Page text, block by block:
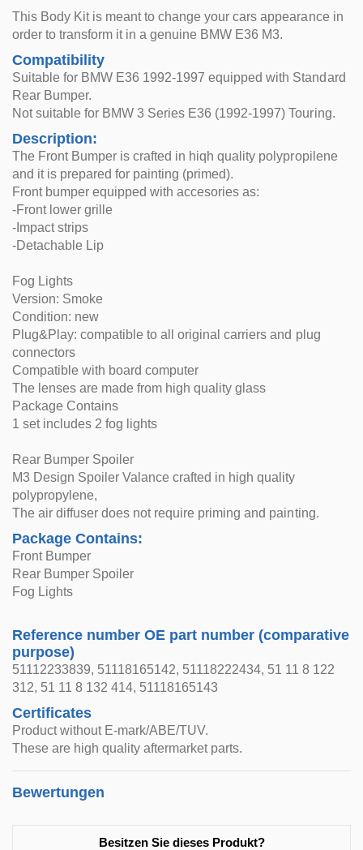
This Body Kit is meant to change your cars appearance in
order to transform it in a genuine BMW E36 M3.
Compatibility
Suitable for BMW E36 1992-1997 equipped with Standard
Rear Bumper.
Not suitable for BMW 3 Series E36 (1992-1997) Touring.
Description:
The Front Bumper is crafted in hiqh quality polypropilene
and it is prepared for painting (primed).
Front bumper equipped with accesories as:
-Front lower grille
-Impact strips
-Detachable Lip
Fog Lights
Version: Smoke
Condition: new
Plug&Play: compatible to all original carriers and plug
connectors
Compatible with board computer
The lenses are made from high quality glass
Package Contains
1 set includes 2 fog lights
Rear Bumper Spoiler
M3 Design Spoiler Valance crafted in high quality
polypropylene,
The air diffuser does not require priming and painting.
Package Contains:
Front Bumper
Rear Bumper Spoiler
Fog Lights
Reference number OE part number (comparative
purpose)
51112233839, 51118165142, 51118222434, 51 11 8 122
312, 51 11 8 132 414, 51118165143
Certificates
Product without E-mark/ABE/TUV.
These are high quality aftermarket parts.
Bewertungen
Besitzen Sie dieses Produkt?